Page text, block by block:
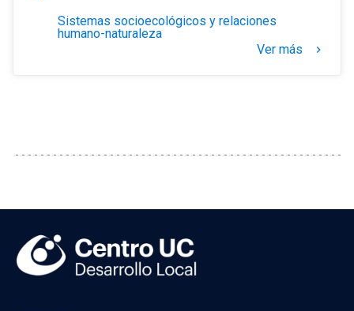
Sistemas socioecológicos y relaciones
humano-naturaleza
Ver más
keyboard_arrow_right